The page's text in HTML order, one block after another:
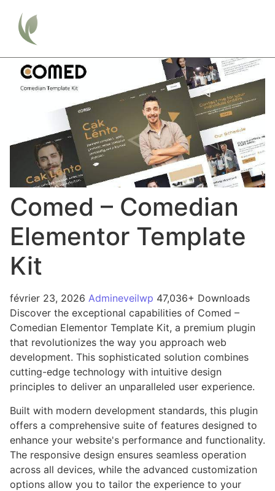
Comed – Comedian
Elementor Template
Kit
février 23, 2026 Admineveilwp 47,036+ Downloads
Discover the exceptional capabilities of Comed –
Comedian Elementor Template Kit, a premium plugin
that revolutionizes the way you approach web
development. This sophisticated solution combines
cutting-edge technology with intuitive design
principles to deliver an unparalleled user experience.
Built with modern development standards, this plugin
offers a comprehensive suite of features designed to
enhance your website's performance and functionality.
The responsive design ensures seamless operation
across all devices, while the advanced customization
options allow you to tailor the experience to your